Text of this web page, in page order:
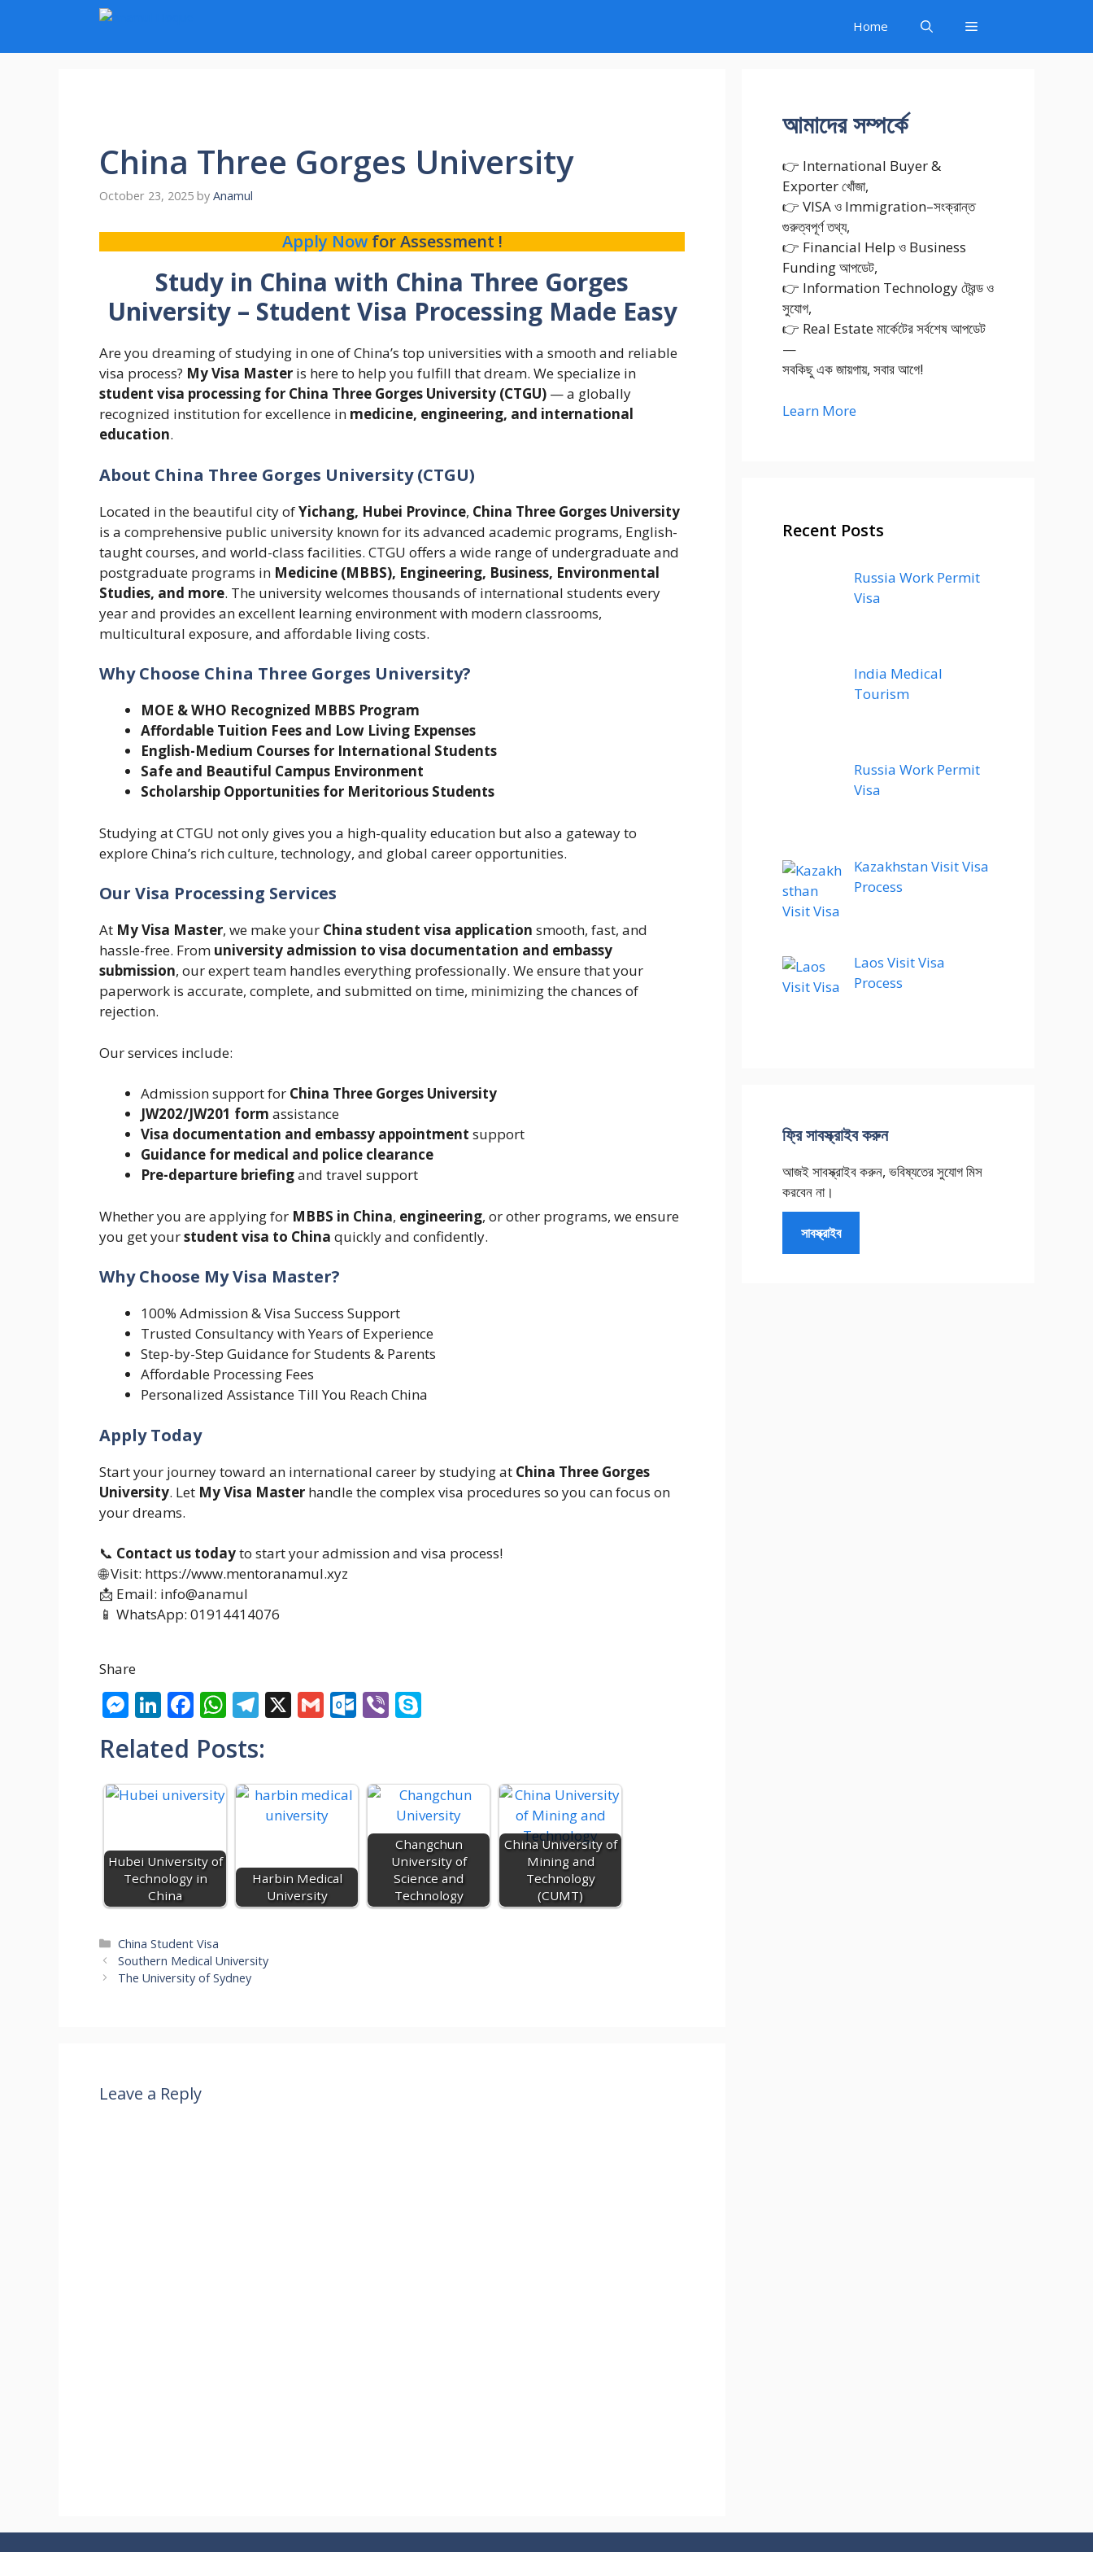
content
Home
China Three Gorges University
October 23, 2025 by Anamul
Apply Nowfor Assessment !
Study in China with China Three Gorges
University – Student Visa Processing Made Easy
Are you dreaming of studying in one of China’s top universities with a smooth and reliable
visa process? My Visa Master is here to help you fulfill that dream. We specialize in
student visa processing for China Three Gorges University (CTGU) — a globally
recognized institution for excellence in medicine, engineering, and international
education.
About China Three Gorges University (CTGU)
Located in the beautiful city ofYichang, Hubei Province, China Three Gorges University
is a comprehensive public university known for its advanced academic programs, English-
taught courses, and world-class facilities. CTGU offers a wide range of undergraduate and
postgraduate programs in Medicine (MBBS), Engineering, Business, Environmental
Studies, and more. The university welcomes thousands of international students every
year and provides an excellent learning environment with modern classrooms,
multicultural exposure, and affordable living costs.
Why Choose China Three Gorges University?
MOE & WHO Recognized MBBS Program
Affordable Tuition Fees and Low Living Expenses
English-Medium Courses for International Students
Safe and Beautiful Campus Environment
Scholarship Opportunities for Meritorious Students
Studying at CTGU not only gives you a high-quality education but also a gateway to
explore China’s rich culture, technology, and global career opportunities.
Our Visa Processing Services
At My Visa Master, we make your China student visa application smooth, fast, and
hassle-free. From university admission to visa documentation and embassy
submission, our expert team handles everything professionally. We ensure that your
paperwork is accurate, complete, and submitted on time, minimizing the chances of
rejection.
Our services include:
Admission support for China Three Gorges University
JW202/JW201 form assistance
Visa documentation and embassy appointment support
Guidance for medical and police clearance
Pre-departure briefingand travel support
Whether you are applying for MBBS in China, engineering, or other programs, we ensure
you get yourstudent visa to China quickly and confidently.
Why Choose My Visa Master?
100% Admission & Visa Success Support
Trusted Consultancy with Years of Experience
Step-by-Step Guidance for Students & Parents
Affordable Processing Fees
Personalized Assistance Till You Reach China
Apply Today
Start your journey toward an international career by studying at China Three Gorges
University. Let My Visa Master handle the complex visa procedures so you can focus on
your dreams.
📞 Contact us todayto start your admission and visa process!
🌐 Visit: https://www.mentoranamul.xyz
📩 Email: info@anamul
📱 WhatsApp: 01914414076
Share
M
e
ss
e
n
er
Li
k
e
dI
F
ac
e
b
o
k
W
at
s
A
p
T
e
gr
a
X G
l
O
o
k.
c
o
Vi
p
e
Related Posts:
Hubei University of
Technology in
China
Harbin Medical
University
Changchun
University of
Science and
Technology
China University of
Mining and
Technology
(CUMT)
Categories
China Student Visa
Southern Medical University
The University of Sydney
Leave a Reply
আমাদের সম্পর্কে
👉 International Buyer &
Exporter খোঁজা,
👉 VISA ও Immigration–সংক্রান্ত
গুরুত্বপূর্ণ তথ্য,
👉 Financial Help ও Business
Funding আপডেট,
👉 Information Technology ট্রেন্ড ও
সুযোগ,
👉 Real Estate মার্কেটের সর্বশেষ আপডেট
—
সবকিছু এক জায়গায়, সবার আগে!
Learn More
Recent Posts
Russia Work Permit
Visa
India Medical
Tourism
Russia Work Permit
Visa
Kazakhstan Visit Visa
Process
Laos Visit Visa
Process
ফ্রি সাবস্ক্রাইব করুন
আজই সাবস্ক্রাইব করুন, ভবিষ্যতের সুযোগ মিস
করবেন না।
সাবস্ক্রাইব